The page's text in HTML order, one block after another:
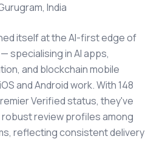
India
itself at the AI-first edge of
specialising in AI apps,
and blockchain mobile
and Android work. With 148
Verified status, they've
review profiles among
reflecting consistent delivery